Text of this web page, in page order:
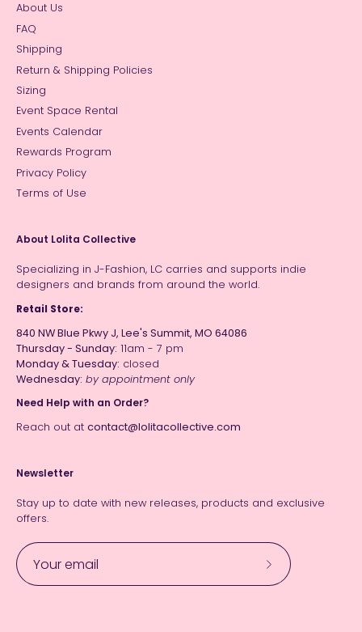
About Us
FAQ
Shipping
Return & Shipping Policies
Sizing
Event Space Rental
Events Calendar
Rewards Program
Privacy Policy
Terms of Use
About Lolita Collective
Specializing in J-Fashion, LC carries and supports indie
designers and brands from around the world.
Retail Store:
840 NW Blue Pkwy J, Lee's Summit, MO 64086
Thursday - Sunday: 11am - 7 pm
Monday & Tuesday: closed
Wednesday: by appointment only
Need Help with an Order?
Reach out at contact@lolitacollective.com
Newsletter
Stay up to date with new releases, products and exclusive
offers.
Subscribe